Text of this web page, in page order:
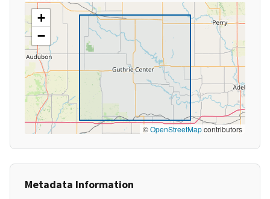
+
−
©OpenStreetMapcontributors
Metadata Information